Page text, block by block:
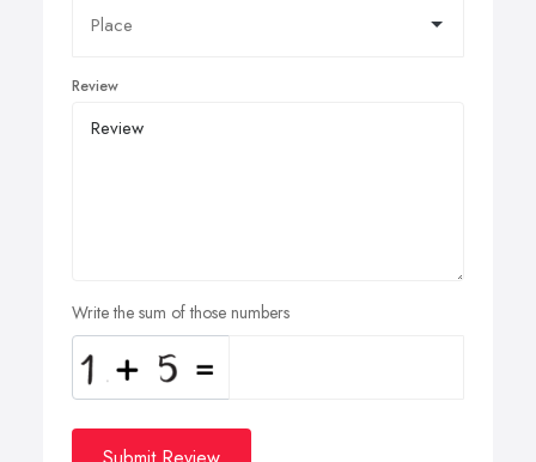
Review
Write the sum of those numbers